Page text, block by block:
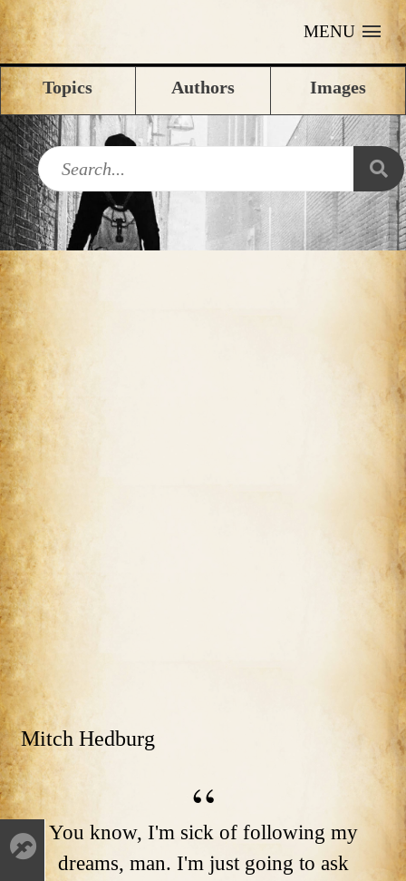
MENU
Topics Authors Images
Mitch Hedburg
You know, I'm sick of following my
dreams, man. I'm just going to ask